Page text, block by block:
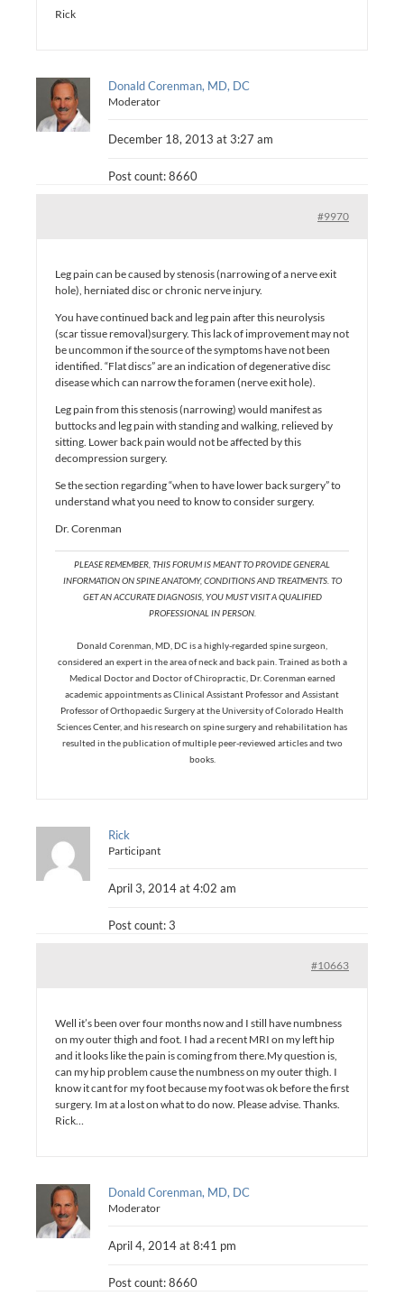
Rick
Donald Corenman, MD, DC
Moderator
December 18, 2013 at 3:27 am
Post count: 8660
#9970
Leg pain can be caused by stenosis (narrowing of a nerve exit
hole), herniated disc or chronic nerve injury.
You have continued back and leg pain after this neurolysis
(scar tissue removal)surgery. This lack of improvement may not
be uncommon if the source of the symptoms have not been
identified. “Flat discs” are an indication of degenerative disc
disease which can narrow the foramen (nerve exit hole).
Leg pain from this stenosis (narrowing) would manifest as
buttocks and leg pain with standing and walking, relieved by
sitting. Lower back pain would not be affected by this
decompression surgery.
Se the section regarding “when to have lower back surgery” to
understand what you need to know to consider surgery.
Dr. Corenman
PLEASE REMEMBER, THIS FORUM IS MEANT TO PROVIDE GENERAL
INFORMATION ON SPINE ANATOMY, CONDITIONS AND TREATMENTS. TO
GET AN ACCURATE DIAGNOSIS, YOU MUST VISIT A QUALIFIED
PROFESSIONAL IN PERSON.
Donald Corenman, MD, DC is a highly-regarded spine surgeon,
considered an expert in the area of neck and back pain. Trained as both a
Medical Doctor and Doctor of Chiropractic, Dr. Corenman earned
academic appointments as Clinical Assistant Professor and Assistant
Professor of Orthopaedic Surgery at the University of Colorado Health
Sciences Center, and his research on spine surgery and rehabilitation has
resulted in the publication of multiple peer-reviewed articles and two
books.
Rick
Participant
April 3, 2014 at 4:02 am
Post count: 3
#10663
Well it’s been over four months now and I still have numbness
on my outer thigh and foot. I had a recent MRI on my left hip
and it looks like the pain is coming from there.My question is,
can my hip problem cause the numbness on my outer thigh. I
know it cant for my foot because my foot was ok before the first
surgery. Im at a lost on what to do now. Please advise. Thanks.
Rick…
Donald Corenman, MD, DC
Moderator
April 4, 2014 at 8:41 pm
Post count: 8660